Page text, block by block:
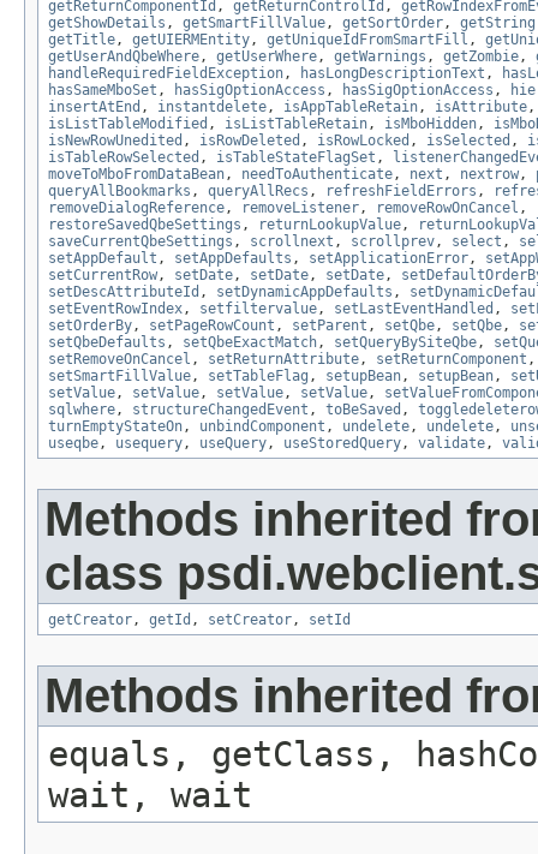
getReturnComponentId , getReturnControlId ,
getShowDetails , getSmartFillValue, getSortOrder, getString
getTitle, getUIERMEntity, getUniqueIdFromSmartFill ,
getUserAndQbeWhere, getUserWhere, getWarnings , getZombie,
handleRequiredFieldException, hasLongDescriptionText ,
hasSameMboSet , hasSigOptionAccess , hasSigOptionAccess ,
insertAtEnd , instantdelete, isAppTableRetain, isAttribute
isListTableModified , isListTableRetain, isMboHidden,
isNewRowUnedited , isRowDeleted , isRowLocked , isSelected ,
isTableRowSelected , isTableStateFlagSet ,
moveToMboFromDataBean, needToAuthenticate, next , nextrow,
queryAllBookmarks , queryAllRecs , refreshFieldErrors ,
removeDialogReference, removeListener, removeRowOnCancel ,
restoreSavedQbeSettings , returnLookupValue,
saveCurrentQbeSettings , scrollnext , scrollprev, select ,
setAppDefault , setAppDefaults , setApplicationError,
setCurrentRow, setDate, setDate, setDate,
setDescAttributeId , setDynamicAppDefaults ,
setEventRowIndex, setfiltervalue, setLastEventHandled ,
setOrderBy, setPageRowCount , setParent , setQbe, setQbe,
setQbeDefaults , setQbeExactMatch, setQueryBySiteQbe,
setRemoveOnCancel , setReturnAttribute, setReturnComponent
setSmartFillValue, setTableFlag , setupBean, setupBean,
setValue, setValue, setValue, setValue,
sqlwhere, structureChangedEvent , toBeSaved ,
turnEmptyStateOn, unbindComponent , undelete, undelete,
useqbe, usequery, useQuery, useStoredQuery, validate,
Methods inherited
class
getCreator, getId , setCreator, setId
Methods inherited
equals, getClass,
wait, wait